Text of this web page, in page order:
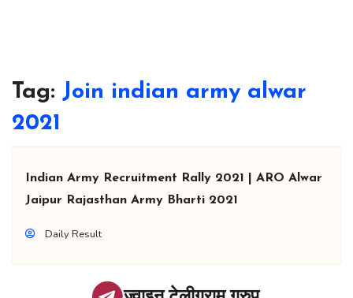
Tag: Join indian army alwar
2021
Indian Army Recruitment Rally 2021 | ARO Alwar
Jaipur Rajasthan Army Bharti 2021
Daily Result